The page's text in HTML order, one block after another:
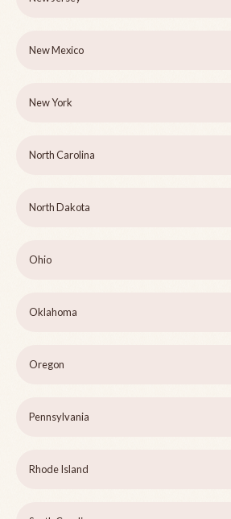
New Mexico
New York
North Carolina
North Dakota
Ohio
Oklahoma
Oregon
Pennsylvania
Rhode Island